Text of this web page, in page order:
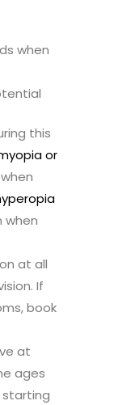
when
this
or
when
at all
If
book
at
ages